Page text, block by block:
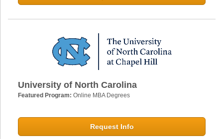
University of North Carolina
Featured Program: Online MBA Degrees
Request Info